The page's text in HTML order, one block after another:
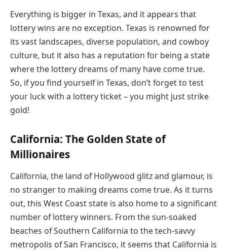
Everything is bigger in Texas, and it appears that
lottery wins are no exception. Texas is renowned for
its vast landscapes, diverse population, and cowboy
culture, but it also has a reputation for being a state
where the lottery dreams of many have come true.
So, if you find yourself in Texas, don’t forget to test
your luck with a lottery ticket – you might just strike
gold!
California: The Golden State of
Millionaires
California, the land of Hollywood glitz and glamour, is
no stranger to making dreams come true. As it turns
out, this West Coast state is also home to a significant
number of lottery winners. From the sun-soaked
beaches of Southern California to the tech-savvy
metropolis of San Francisco, it seems that California is